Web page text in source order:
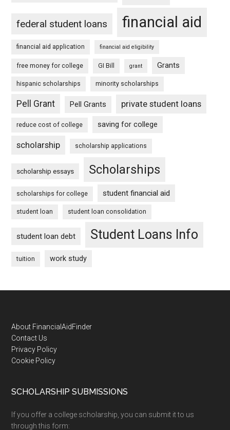
federal student loans financial aid
financial aid application financial aid eligibility
free money for college GI Bill grant Grants
hispanic scholarships minority scholarships
Pell Grant Pell Grants private student loans
reduce cost of college saving for college
scholarship scholarship applications
scholarship essays Scholarships
scholarships for college student financial aid
student loan student loan consolidation
student loan debt Student Loans Info
tuition work study
Footer
About FinancialAidFinder
Contact Us
Privacy Policy
Cookie Policy
SCHOLARSHIP SUBMISSIONS
If you offer a college scholarship, you can submit it to us
through this form: